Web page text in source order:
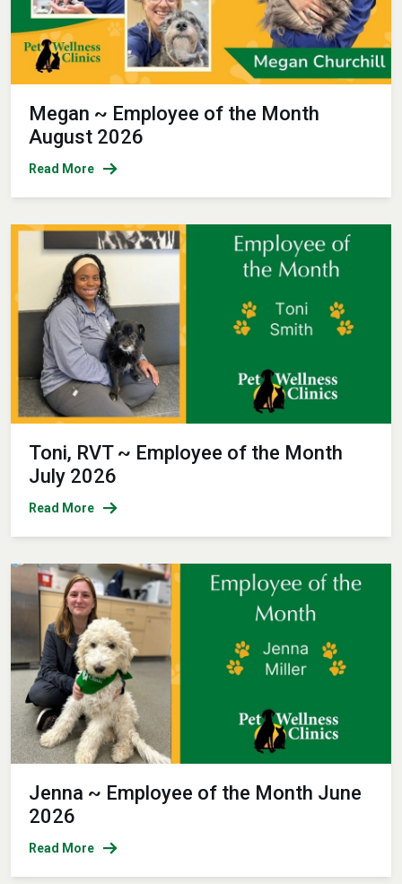
Megan ~ Employee of the Month
August 2026
Read More
Toni, RVT ~ Employee of the Month
July 2026
Read More
Jenna ~ Employee of the Month June
2026
Read More